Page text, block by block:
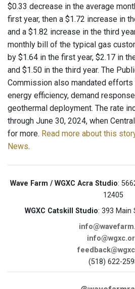
$0.33 decrease in the average
first year, then a $1.72 increase in
and a $1.82 increase in the third
monthly bill of the typical gas
by $1.64 in the first year, $2.17 in
and $1.50 in the third year. The
Commission also mandated
energy efficiency, demand
geothermal deployment. The rate
through June 30, 2024, when
for more. Read more about this
News.
Wave Farm / WGXC Acra Studio:
12405
WGXC Catskill Studio: 393 Main
(518) 622-